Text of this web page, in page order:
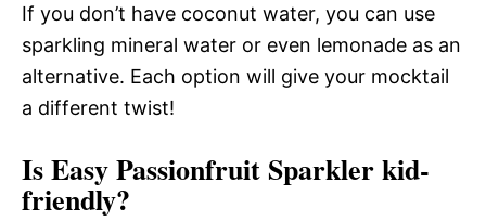
If you don’t have coconut water, you can use
sparkling mineral water or even lemonade as an
alternative. Each option will give your mocktail
a different twist!
Is Easy Passionfruit Sparkler kid-
friendly?